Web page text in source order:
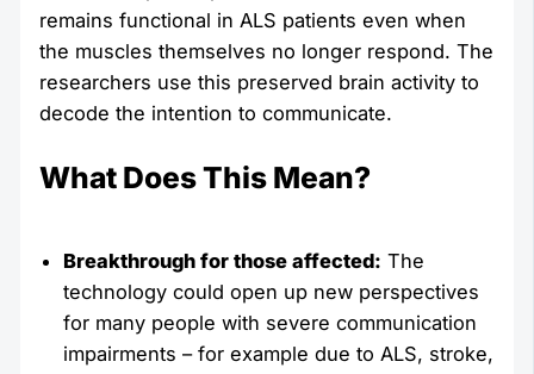
remains functional in ALS patients even when
the muscles themselves no longer respond. The
researchers use this preserved brain activity to
decode the intention to communicate.
What Does This Mean?
Breakthrough for those affected: The
technology could open up new perspectives
for many people with severe communication
impairments – for example due to ALS, stroke,